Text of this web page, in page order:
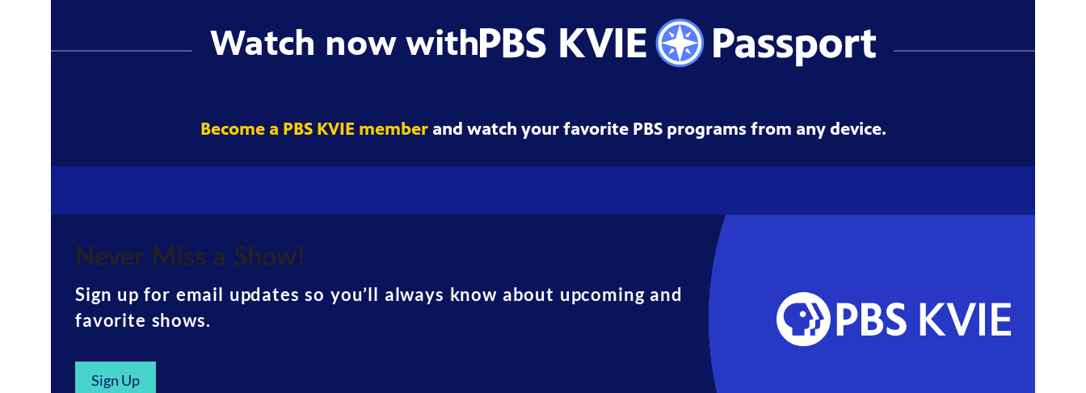
Watch now with
Become a PBS KVIE memberand watch your favorite PBS programs from any device.
Never Miss a Show!
Sign up for email updates so you’ll always know about upcoming and
favorite shows.
Sign Up